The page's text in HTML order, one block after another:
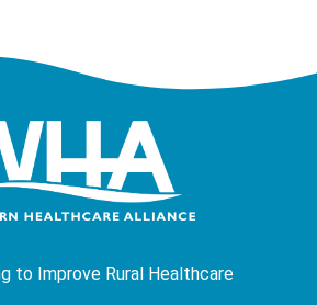
to Improve Rural Healthcare